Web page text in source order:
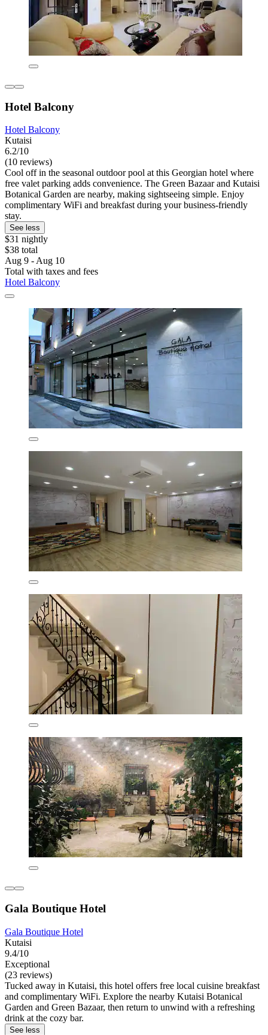
Hotel Balcony
Hotel Balcony
Kutaisi
6.2/10
(10 reviews)
Cool off in the seasonal outdoor pool at this Georgian hotel where
free valet parking adds convenience. The Green Bazaar and Kutaisi
Botanical Garden are nearby, making sightseeing simple. Enjoy
complimentary WiFi and breakfast during your business-friendly
stay.
See less
$31 nightly
$38 total
Aug 9 - Aug 10
Total with taxes and fees
Hotel Balcony
Gala Boutique Hotel
Gala Boutique Hotel
Kutaisi
9.4/10
Exceptional
(23 reviews)
Tucked away in Kutaisi, this hotel offers free local cuisine breakfast
and complimentary WiFi. Explore the nearby Kutaisi Botanical
Garden and Green Bazaar, then return to unwind with a refreshing
drink at the cozy bar.
See less